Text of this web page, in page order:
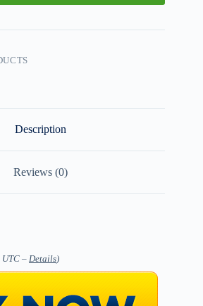
Description
Reviews (0)
– Details)